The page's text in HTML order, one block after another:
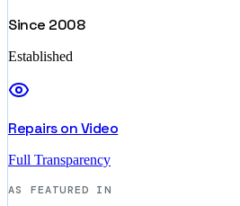
Since 2008
Established
Repairs on Video
Full Transparency
AS FEATURED IN